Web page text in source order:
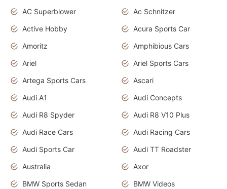
AC Superblower
Ac Schnitzer
Active Hobby
Acura Sports Car
Amoritz
Amphibious Cars
Ariel
Ariel Sports Cars
Artega Sports Cars
Ascari
Audi A1
Audi Concepts
Audi R8 Spyder
Audi R8 V10 Plus
Audi Race Cars
Audi Racing Cars
Audi Sports Car
Audi TT Roadster
Australia
Axor
BMW Sports Sedan
BMW Videos